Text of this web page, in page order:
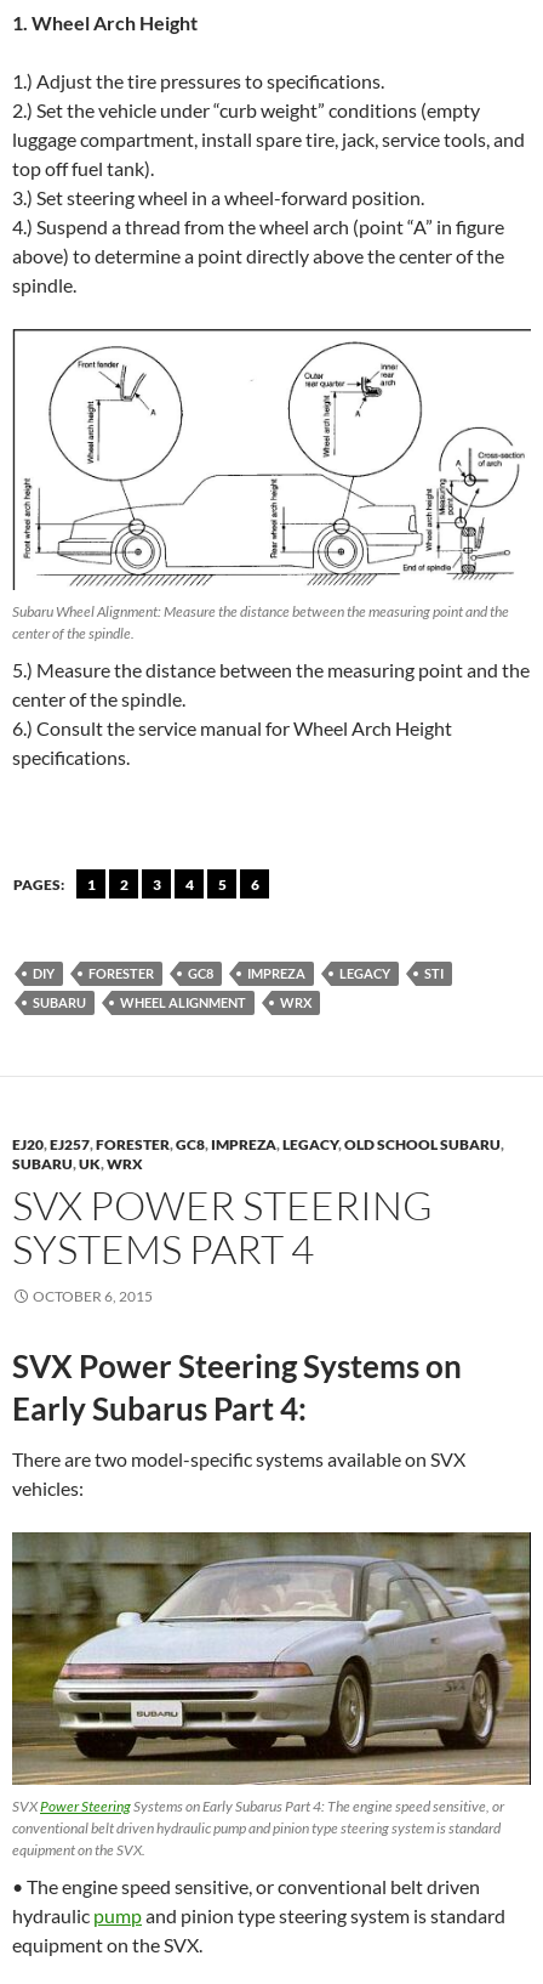
1. Wheel Arch Height
1.) Adjust the tire pressures to specifications.
2.) Set the vehicle under “curb weight” conditions (empty
luggage compartment, install spare tire, jack, service tools, and
top off fuel tank).
3.) Set steering wheel in a wheel-forward position.
4.) Suspend a thread from the wheel arch (point “A” in figure
above) to determine a point directly above the center of the
spindle.
Subaru Wheel Alignment: Measure the distance between the measuring point and the
center of the spindle.
5.) Measure the distance between the measuring point and the
center of the spindle.
6.) Consult the service manual for Wheel Arch Height
specifications.
PAGES: 1 2 3 4 5 6
DIY FORESTER GC8 IMPREZA LEGACY
STI
SUBARU
WHEEL ALIGNMENT WRX
EJ20,EJ257,FORESTER,GC8, IMPREZA,LEGACY,OLD SCHOOL SUBARU,
SUBARU,UK,WRX
SVX POWER STEERING
SYSTEMS PART 4
OCTOBER 6, 2015
SVX Power Steering Systems on
Early Subarus Part 4:
There are two model-specific systems available on SVX
vehicles:
SVXPower SteeringSystems on Early Subarus Part 4: The engine speed sensitive, or
conventional belt driven hydraulic pump and pinion type steering system is standard
equipment on the SVX.
• The engine speed sensitive, or conventional belt driven
hydraulic pumpand pinion type steering system is standard
equipment on the SVX.